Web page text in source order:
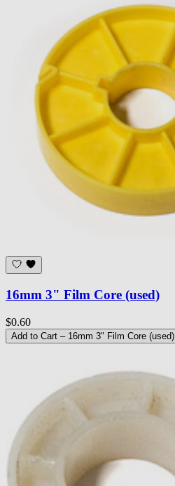
16mm 3" Film Core (used)
$0.60
Add to Cart – 16mm 3" Film Core (used)